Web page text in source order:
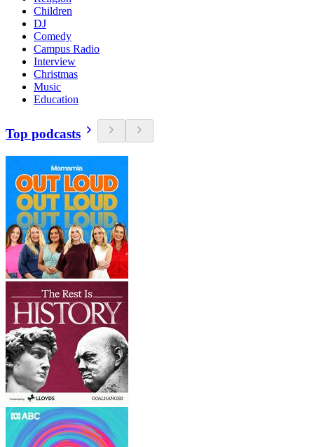
Children
DJ
Comedy
Campus Radio
Interview
Christmas
Music
Education
Top podcasts